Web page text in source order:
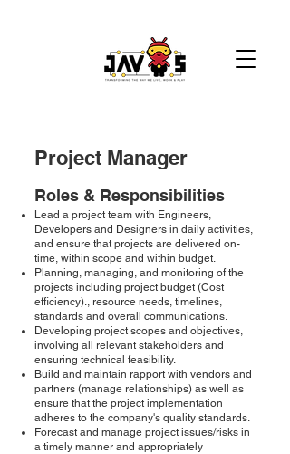
Project Manager
​​Roles & Responsibilities
Lead a project team with Engineers,
Developers and Designers in daily activities,
and ensure that projects are delivered on-
time, within scope and within budget.
Planning, managing, and monitoring of the
projects including project budget (Cost
efficiency)., resource needs, timelines,
standards and overall communications.
Developing project scopes and objectives,
involving all relevant stakeholders and
ensuring technical feasibility.
Build and maintain rapport with vendors and
partners (manage relationships) as well as
ensure that the project implementation
adheres to the company's quality standards.
Forecast and manage project issues/risks in
a timely manner and appropriately